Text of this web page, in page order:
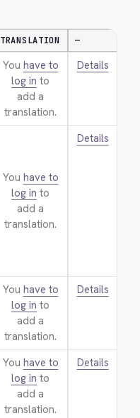
TRANSLATION —
You have to
log in to
add a
translation.
Details
You have to
log in to
add a
translation.
Details
You have to
log in to
add a
translation.
Details
You have to
log in to
add a
translation.
Details